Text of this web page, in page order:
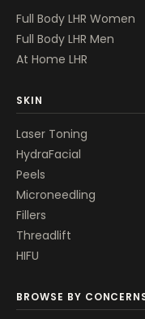
Full Body LHR Women
Full Body LHR Men
At Home LHR
SKIN
Laser Toning
HydraFacial
Peels
Microneedling
Fillers
Threadlift
HIFU
BROWSE BY